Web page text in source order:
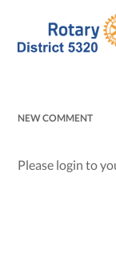
NEW COMMENT
Please login to